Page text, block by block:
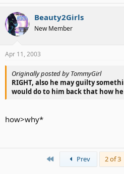
Beauty2Girls
New Member
Apr 11, 2003
Originally posted by TommyGirl
RIGHT, also he may guilty
would do to him back that how
how>why*
Prev 2 of 3